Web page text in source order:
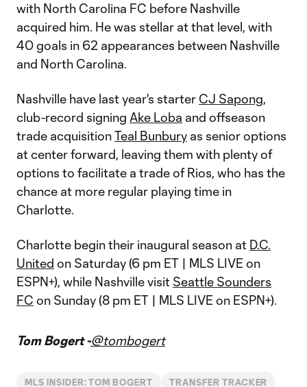
with North Carolina FC before Nashville
acquired him. He was stellar at that level, with
40 goals in 62 appearances between Nashville
and North Carolina.
Nashville have last year's starter CJ Sapong,
club-record signing Ake Loba and offseason
trade acquisitionTeal Bunbury as senior options
at center forward, leaving them with plenty of
options to facilitate a trade of Rios, who has the
chance at more regular playing time in
Charlotte.
Charlotte begin their inaugural season at D.C.
United on Saturday (6 pm ET | MLS LIVE on
ESPN+), while Nashville visit Seattle Sounders
FC on Sunday (8 pm ET | MLS LIVE on ESPN+).
Tom Bogert -@tombogert
MLS INSIDER: TOM BOGERT TRANSFER TRACKER